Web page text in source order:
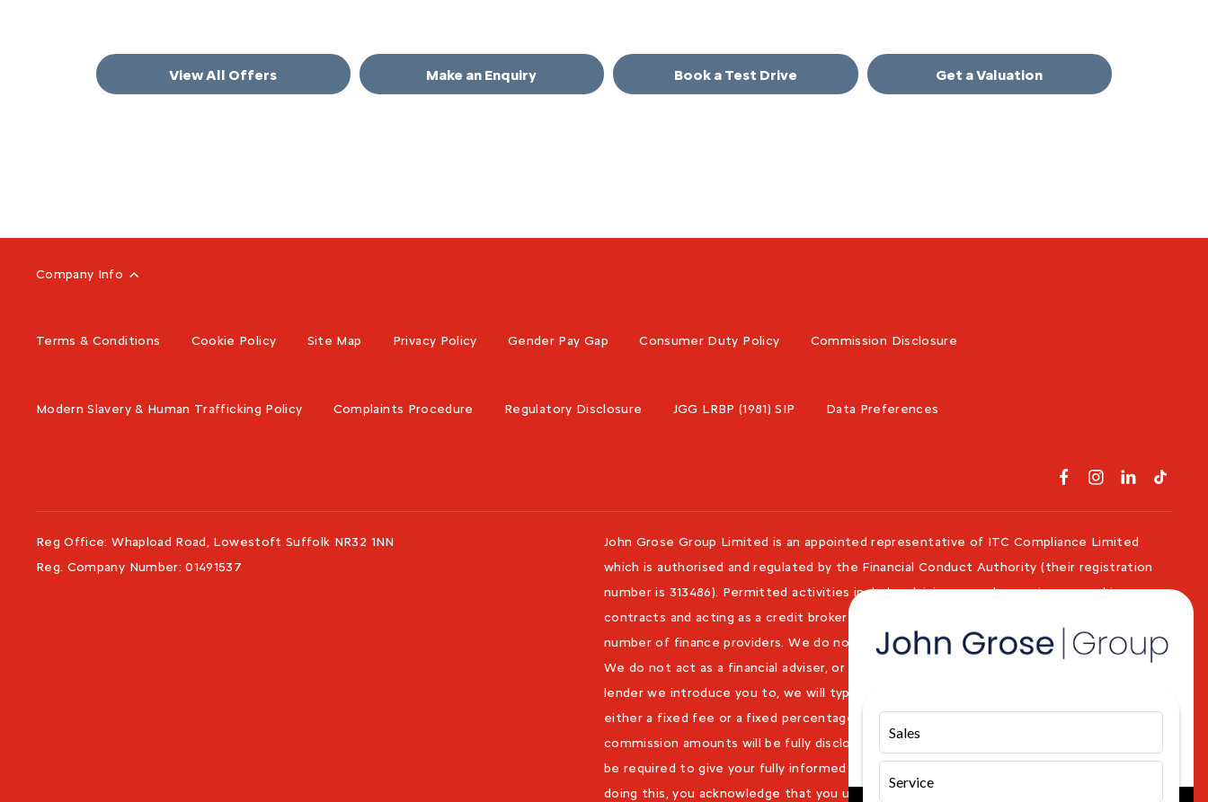
View All Offers Make an Enquiry Book a Test Drive Get a Valuation
Company Info
Terms & Conditions Cookie Policy Site Map Privacy Policy Gender Pay Gap Consumer Duty Policy Commission Disclosure
Modern Slavery & Human Trafficking Policy Complaints Procedure Regulatory Disclosure JGG LRBP (1981) SIP Data Preferences
Reg Office: Whapload Road, Lowestoft Suffolk NR32 1NN
Reg. Company Number: 01491537
John Grose Group Limited is an appointed representative of ITC Compliance Limited
which is authorised and regulated by the Financial Conduct Authority (their registration
number is 313486). Permitted activities include advising on and arranging general insurance
contracts and acting as a credit broker not a lender. We can introduce you to a limited
number of finance providers. We do not charge a fee for our Consumer Credit services.
We do not act as a financial adviser, or fiduciary. We act in our own interest, whichever
lender we introduce you to, we will typically receive commission from them based on
either a fixed fee or a fixed percentage of the amount you borrow. Any and all
commission amounts will be fully disclosed to you as part of your sales journey. You will
be required to give your fully informed consent to our receipt of this commission. By
doing this, you acknowledge that you understand our role as a credit broker, and that we
Sales
Service